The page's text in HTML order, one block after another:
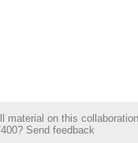
material on this
Send feedback